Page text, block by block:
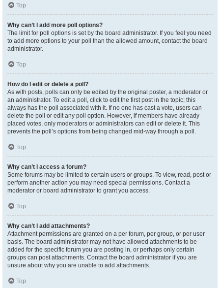
Top
Why can’t I add more poll options?
The limit for poll options is set by the board administrator. If you feel you need
to add more options to your poll than the allowed amount, contact the board
administrator.
Top
How do I edit or delete a poll?
As with posts, polls can only be edited by the original poster, a moderator or
an administrator. To edit a poll, click to edit the first post in the topic; this
always has the poll associated with it. If no one has cast a vote, users can
delete the poll or edit any poll option. However, if members have already
placed votes, only moderators or administrators can edit or delete it. This
prevents the poll’s options from being changed mid-way through a poll.
Top
Why can’t I access a forum?
Some forums may be limited to certain users or groups. To view, read, post or
perform another action you may need special permissions. Contact a
moderator or board administrator to grant you access.
Top
Why can’t I add attachments?
Attachment permissions are granted on a per forum, per group, or per user
basis. The board administrator may not have allowed attachments to be
added for the specific forum you are posting in, or perhaps only certain
groups can post attachments. Contact the board administrator if you are
unsure about why you are unable to add attachments.
Top